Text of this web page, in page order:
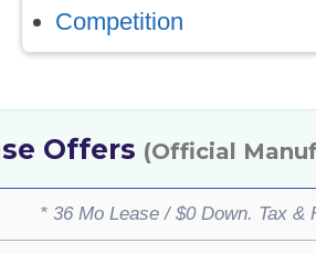
Competition
Offers (Official
* 36 Mo Lease / $0 Down. Tax &